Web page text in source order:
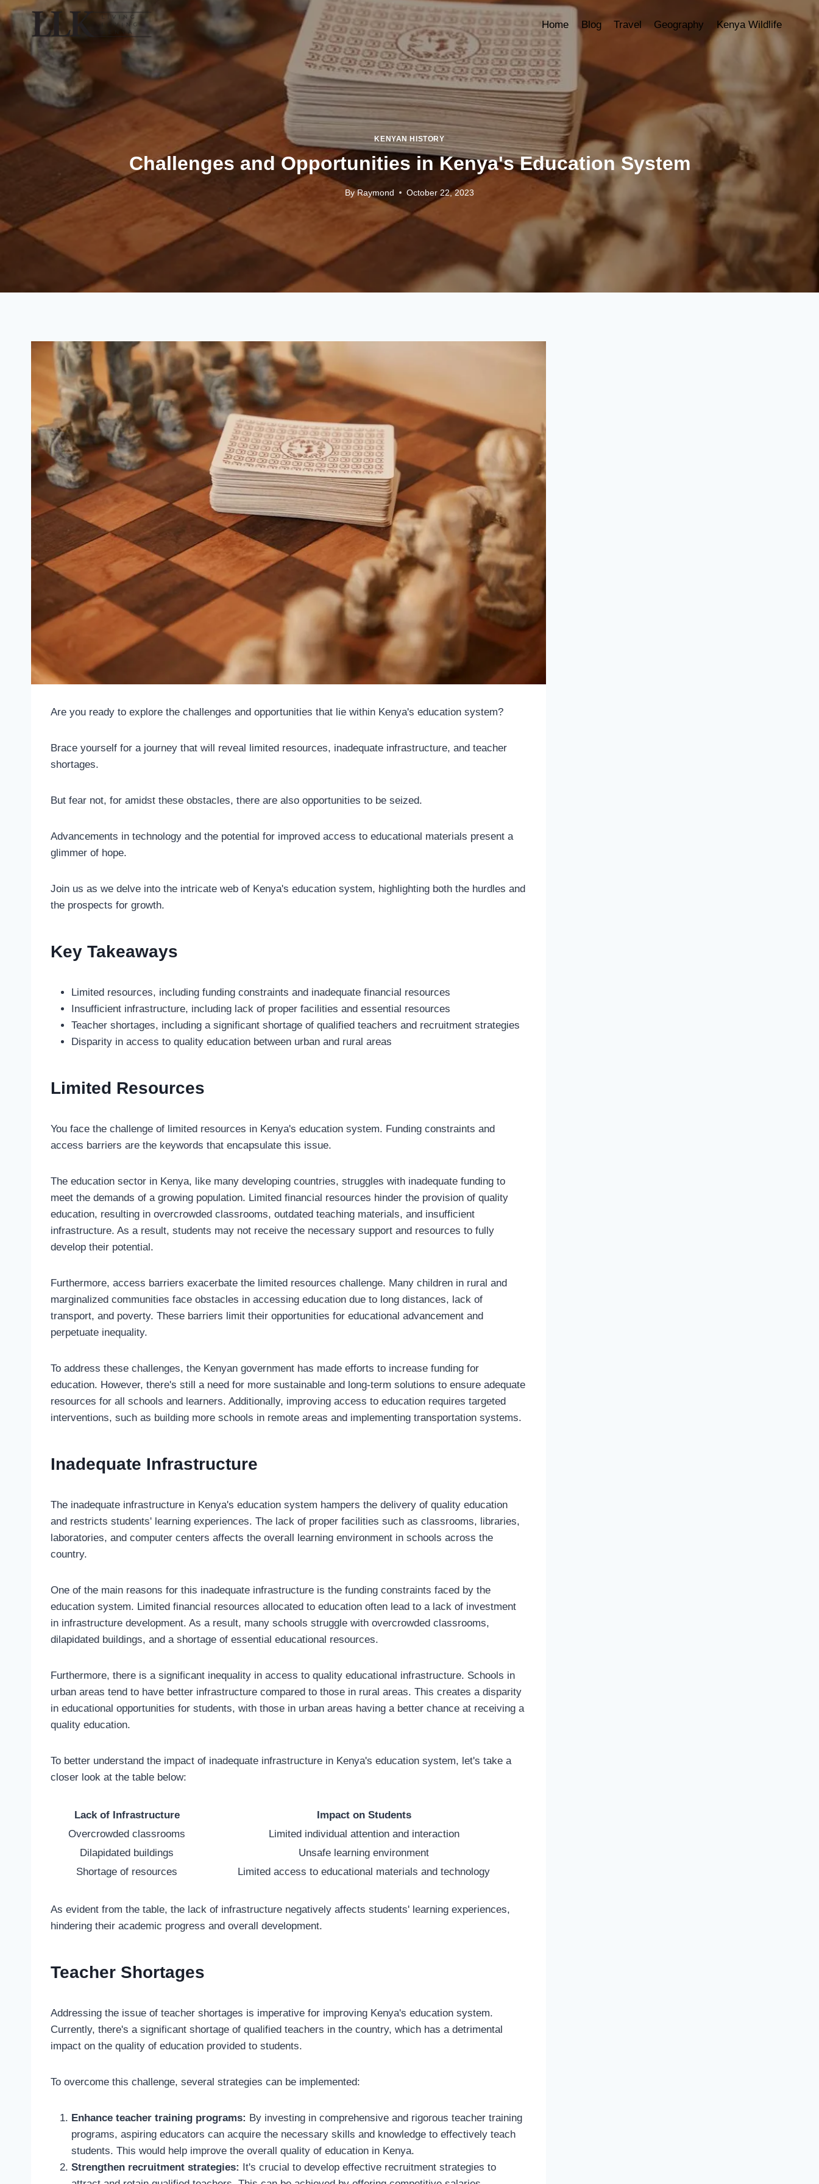
Home Blog Travel Geography Kenya Wildlife
KENYAN HISTORY
Challenges and Opportunities in Kenya's Education System
By Raymond October 22, 2023
Are you ready to explore the challenges and opportunities that lie within Kenya's education system?
Brace yourself for a journey that will reveal limited resources, inadequate infrastructure, and teacher
shortages.
But fear not, for amidst these obstacles, there are also opportunities to be seized.
Advancements in technology and the potential for improved access to educational materials present a
glimmer of hope.
Join us as we delve into the intricate web of Kenya's education system, highlighting both the hurdles and
the prospects for growth.
Key Takeaways
Limited resources, including funding constraints and inadequate financial resources
Insufficient infrastructure, including lack of proper facilities and essential resources
Teacher shortages, including a significant shortage of qualified teachers and recruitment strategies
Disparity in access to quality education between urban and rural areas
Limited Resources
You face the challenge of limited resources in Kenya's education system. Funding constraints and
access barriers are the keywords that encapsulate this issue.
The education sector in Kenya, like many developing countries, struggles with inadequate funding to
meet the demands of a growing population. Limited financial resources hinder the provision of quality
education, resulting in overcrowded classrooms, outdated teaching materials, and insufficient
infrastructure. As a result, students may not receive the necessary support and resources to fully
develop their potential.
Furthermore, access barriers exacerbate the limited resources challenge. Many children in rural and
marginalized communities face obstacles in accessing education due to long distances, lack of
transport, and poverty. These barriers limit their opportunities for educational advancement and
perpetuate inequality.
To address these challenges, the Kenyan government has made efforts to increase funding for
education. However, there's still a need for more sustainable and long-term solutions to ensure adequate
resources for all schools and learners. Additionally, improving access to education requires targeted
interventions, such as building more schools in remote areas and implementing transportation systems.
Inadequate Infrastructure
The inadequate infrastructure in Kenya's education system hampers the delivery of quality education
and restricts students' learning experiences. The lack of proper facilities such as classrooms, libraries,
laboratories, and computer centers affects the overall learning environment in schools across the
country.
One of the main reasons for this inadequate infrastructure is the funding constraints faced by the
education system. Limited financial resources allocated to education often lead to a lack of investment
in infrastructure development. As a result, many schools struggle with overcrowded classrooms,
dilapidated buildings, and a shortage of essential educational resources.
Furthermore, there is a significant inequality in access to quality educational infrastructure. Schools in
urban areas tend to have better infrastructure compared to those in rural areas. This creates a disparity
in educational opportunities for students, with those in urban areas having a better chance at receiving a
quality education.
To better understand the impact of inadequate infrastructure in Kenya's education system, let's take a
closer look at the table below:
Lack of Infrastructure
Impact on Students
Overcrowded classrooms
Limited individual attention and interaction
Dilapidated buildings
Unsafe learning environment
Shortage of resources
Limited access to educational materials and technology
As evident from the table, the lack of infrastructure negatively affects students' learning experiences,
hindering their academic progress and overall development.
Teacher Shortages
Addressing the issue of teacher shortages is imperative for improving Kenya's education system.
Currently, there's a significant shortage of qualified teachers in the country, which has a detrimental
impact on the quality of education provided to students.
To overcome this challenge, several strategies can be implemented:
Enhance teacher training programs: By investing in comprehensive and rigorous teacher training
programs, aspiring educators can acquire the necessary skills and knowledge to effectively teach
students. This would help improve the overall quality of education in Kenya.
Strengthen recruitment strategies: It's crucial to develop effective recruitment strategies to